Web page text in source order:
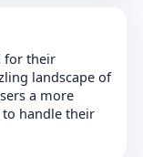
for their
landscape of
a more
handle their